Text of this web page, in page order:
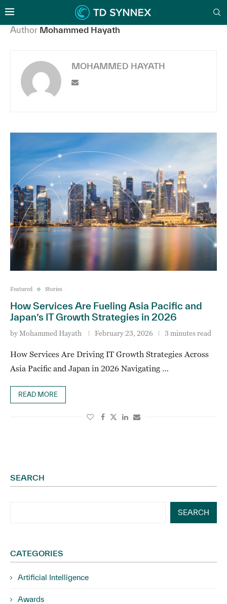
Author Mohammed Hayath
MOHAMMED HAYATH
Featured Stories
How Services Are Fueling Asia Pacific and
Japan’s IT Growth Strategies in 2026
byMohammed Hayath February 23, 2026 3 minutes read
How Services Are Driving IT Growth Strategies Across
Asia Pacific and Japan in 2026 Navigating …
READ MORE
SEARCH
SEARCH
CATEGORIES
Artificial Intelligence
Awards